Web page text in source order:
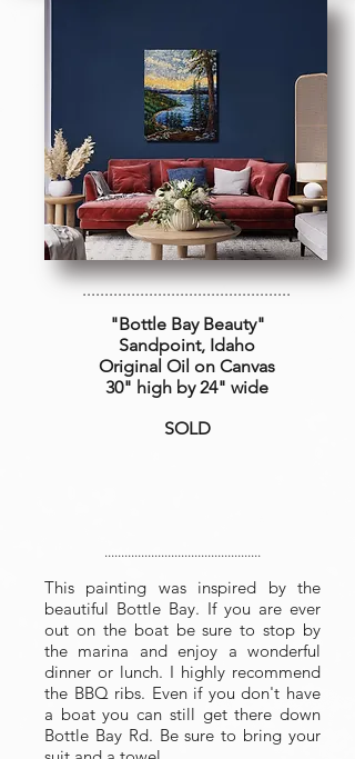
...............................................
"Bottle Bay Beauty"
Sandpoint, Idaho
Original Oil on Canvas
30" high by 24" wide
SOLD
...............................................
This painting was inspired by the
beautiful Bottle Bay. If you are ever
out on the boat be sure to stop by
the marina and enjoy a wonderful
dinner or lunch. I highly recommend
the BBQ ribs. Even if you don't have
a boat you can still get there down
Bottle Bay Rd. Be sure to bring your